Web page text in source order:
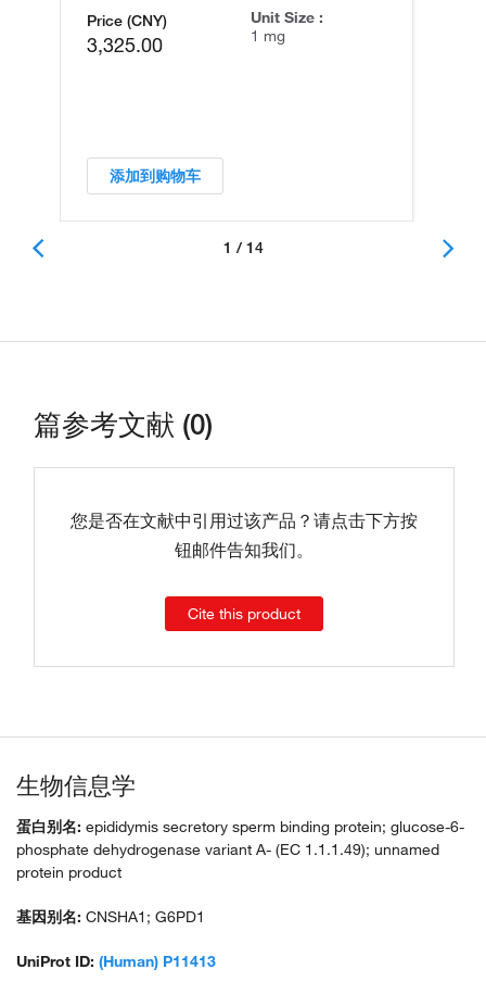
Price (CNY)
3,325.00
Unit Size :
1 mg
添加到购物车
1 / 14
篇参考文献 (0)
您是否在文献中引用过该产品？请点击下方按
钮邮件告知我们。
Cite this product
生物信息学
蛋白别名: epididymis secretory sperm binding protein; glucose-6-
phosphate dehydrogenase variant A- (EC 1.1.1.49); unnamed
protein product
基因别名: CNSHA1; G6PD1
UniProt ID: (Human) P11413